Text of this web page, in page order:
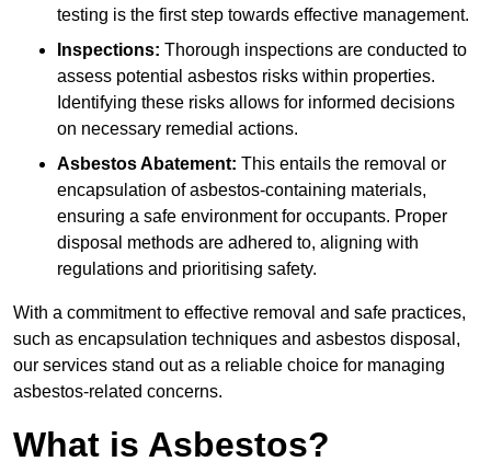
testing is the first step towards effective management.
Inspections: Thorough inspections are conducted to
assess potential asbestos risks within properties.
Identifying these risks allows for informed decisions
on necessary remedial actions.
Asbestos Abatement: This entails the removal or
encapsulation of asbestos-containing materials,
ensuring a safe environment for occupants. Proper
disposal methods are adhered to, aligning with
regulations and prioritising safety.
With a commitment to effective removal and safe practices,
such as encapsulation techniques and asbestos disposal,
our services stand out as a reliable choice for managing
asbestos-related concerns.
What is Asbestos?